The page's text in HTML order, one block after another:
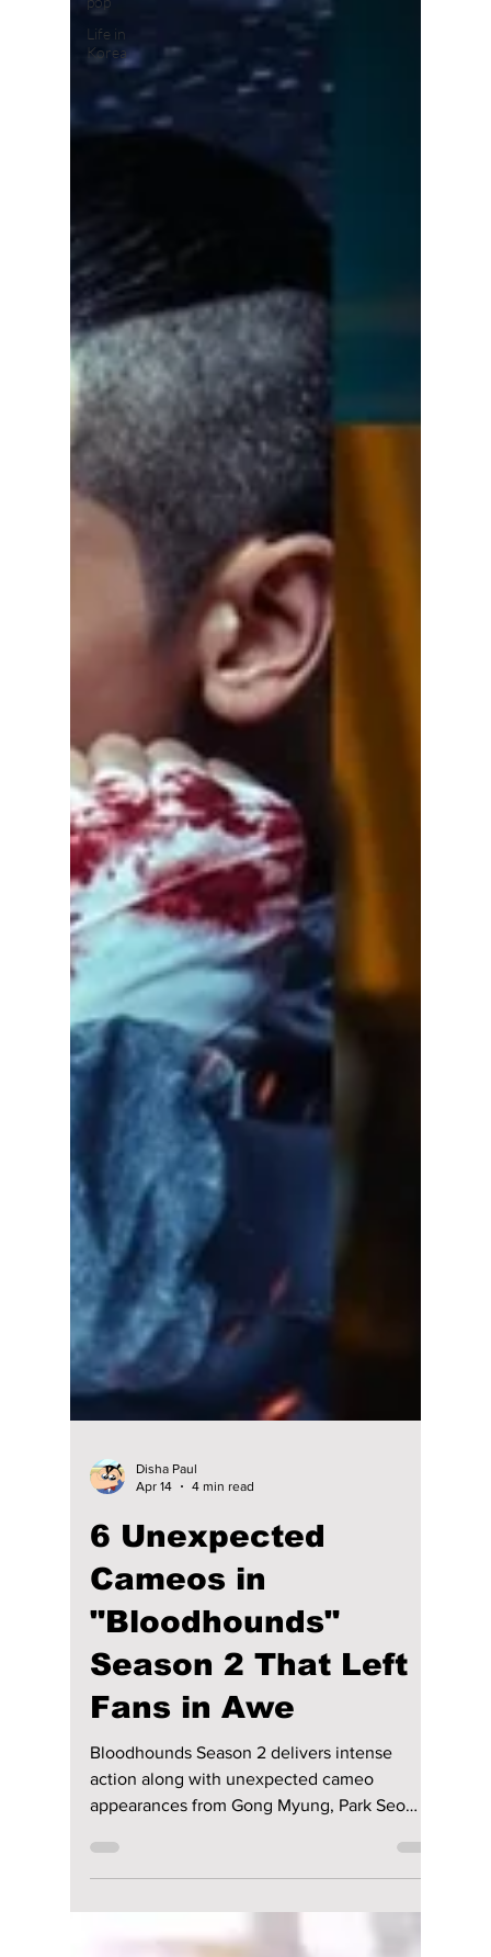
Life in
Korea
Disha Paul
6 Unexpected
"Bloodhounds"
Season 2 That Left
Fans in Awe